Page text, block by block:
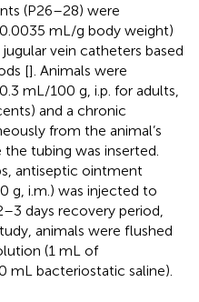
(P26–28) were
mL/g body weight)
vein catheters based
[]. Animals were
mL/100 g, i.p. for adults,
and a chronic
from the animal’s
tubing was inserted.
antiseptic ointment
g, i.m.) was injected to
days recovery period,
animals were flushed
(1 mL of
mL bacteriostatic saline).